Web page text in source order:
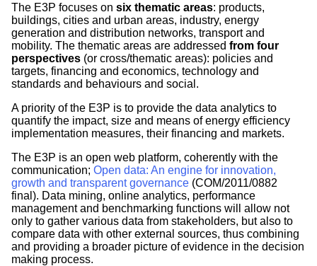
The E3P focuses on six thematic areas: products,
buildings, cities and urban areas, industry, energy
generation and distribution networks, transport and
mobility. The thematic areas are addressed from four
perspectives (or cross/thematic areas): policies and
targets, financing and economics, technology and
standards and behaviours and social.
A priority of the E3P is to provide the data analytics to
quantify the impact, size and means of energy efficiency
implementation measures, their financing and markets.
The E3P is an open web platform, coherently with the
communication; Open data: An engine for innovation,
growth and transparent governance (COM/2011/0882
final). Data mining, online analytics, performance
management and benchmarking functions will allow not
only to gather various data from stakeholders, but also to
compare data with other external sources, thus combining
and providing a broader picture of evidence in the decision
making process.